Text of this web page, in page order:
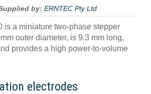
by: ERNTEC Pty Ltd
is a miniature two-phase stepper
outer diameter, is 9.3 mm long,
provides a high power-to-volume
electrodes